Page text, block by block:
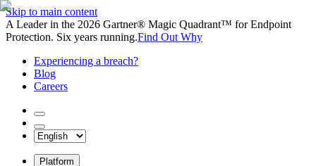
Skip to main content
A Leader in the 2026 Gartner® Magic Quadrant™ for Endpoint
Protection. Six years running.Find Out Why
Experiencing a breach?
Blog
Careers
Platform